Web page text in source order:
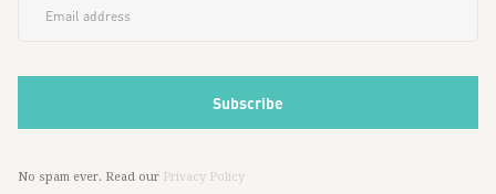
No spam ever. Read our Privacy Policy